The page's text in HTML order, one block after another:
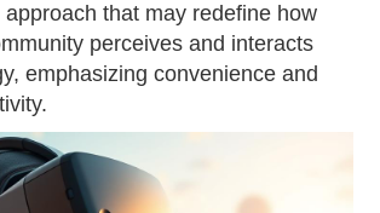
that may redefine how
perceives and interacts
emphasizing convenience and